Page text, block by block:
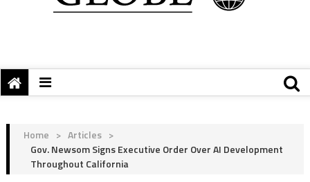
Home > Articles >
Gov. Newsom Signs Executive Order Over AI Development
Throughout California